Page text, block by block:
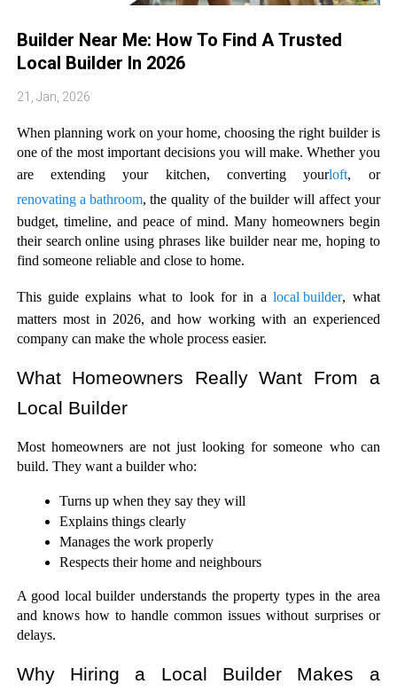
Builder Near Me: How To Find A Trusted
Local Builder In 2026
21, Jan, 2026
When planning work on your home, choosing the right builder is
one of the most important decisions you will make. Whether you
are extending your kitchen, converting yourloft, or
renovating a bathroom, the quality of the builder will affect your
budget, timeline, and peace of mind. Many homeowners begin
their search online using phrases like builder near me, hoping to
find someone reliable and close to home.
This guide explains what to look for in a local builder, what
matters most in 2026, and how working with an experienced
company can make the whole process easier.
What Homeowners Really Want From a
Local Builder
Most homeowners are not just looking for someone who can
build. They want a builder who:
Turns up when they say they will
Explains things clearly
Manages the work properly
Respects their home and neighbours
A good local builder understands the property types in the area
and knows how to handle common issues without surprises or
delays.
Why Hiring a Local Builder Makes a